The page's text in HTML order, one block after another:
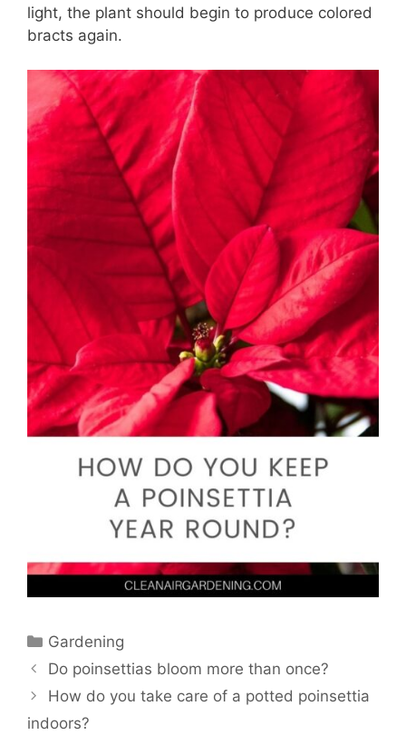
light, the plant should begin to produce colored
bracts again.
Categories
Gardening
Do poinsettias bloom more than once?
How do you take care of a potted poinsettia
indoors?